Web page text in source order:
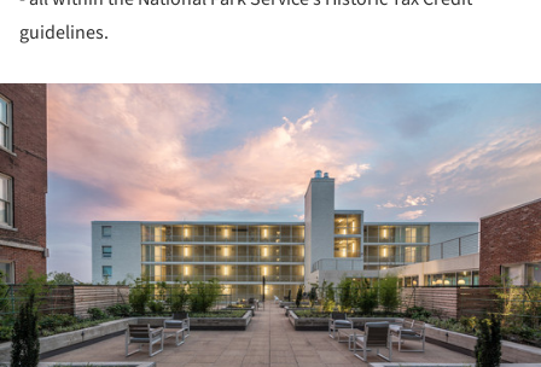
guidelines.